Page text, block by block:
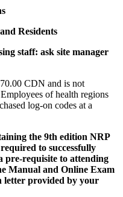
Residents
staff: ask site manager
CDN and is not
of health regions
log-on codes at a
the 9th edition NRP
to successfully
pre-requisite to attending
Manual and Online Exam
letter provided by your